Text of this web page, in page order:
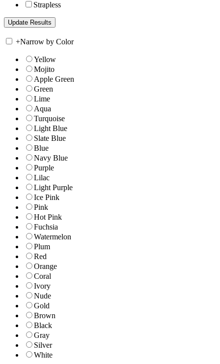
Strapless
+Narrow by Color
Yellow
Mojito
Apple Green
Green
Lime
Aqua
Turquoise
Light Blue
Slate Blue
Blue
Navy Blue
Purple
Lilac
Light Purple
Ice Pink
Pink
Hot Pink
Fuchsia
Watermelon
Plum
Red
Orange
Coral
Ivory
Nude
Gold
Brown
Black
Gray
Silver
White